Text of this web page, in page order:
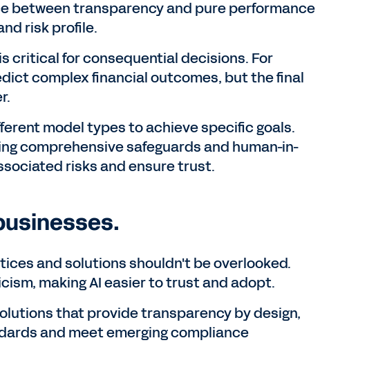
between transparency and pure performance
risk profile.
critical for consequential decisions. For
complex financial outcomes, but the final
model types to achieve specific goals.
comprehensive safeguards and human-in-
risks and ensure trust.
and solutions shouldn't be overlooked.
making AI easier to trust and adopt.
that provide transparency by design,
and meet emerging compliance